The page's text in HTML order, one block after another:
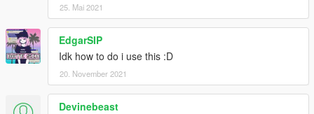
25. Mai 2021
EdgarSIP
Idk how to do i use this :D
20. November 2021
Devinebeast